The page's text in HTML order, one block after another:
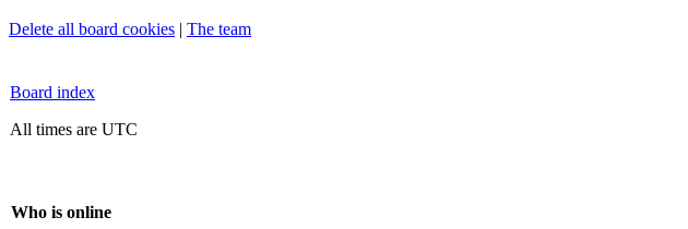
Delete all board cookies | The team
Board index
All times are UTC
Who is online